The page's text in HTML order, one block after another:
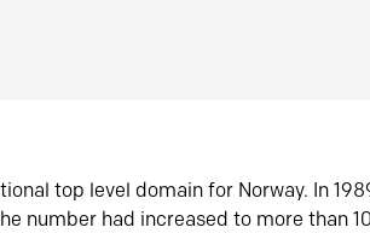
top level domain for Norway. In
number had increased to more than